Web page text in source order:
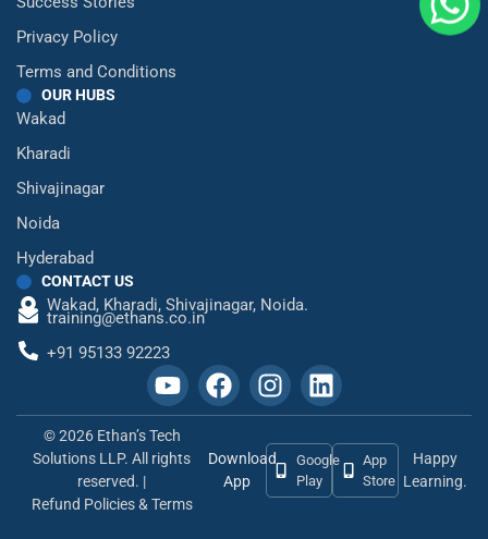
Privacy Policy
Terms and Conditions
OUR HUBS
Wakad
Kharadi
Shivajinagar
Noida
Hyderabad
CONTACT US
Wakad, Kharadi, Shivajinagar, Noida.
training@ethans.co.in
+91 95133 92223
© 2026 Ethan’s Tech
Solutions LLP. All rights
reserved. |
Refund Policies & Terms
Download
App
Google
Play
App
Store
Happy
Learning.